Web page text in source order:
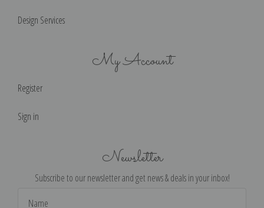
Design Services
My Account
Register
Sign in
Newsletter
Subscribe to our newsletter and get news & deals in your inbox!